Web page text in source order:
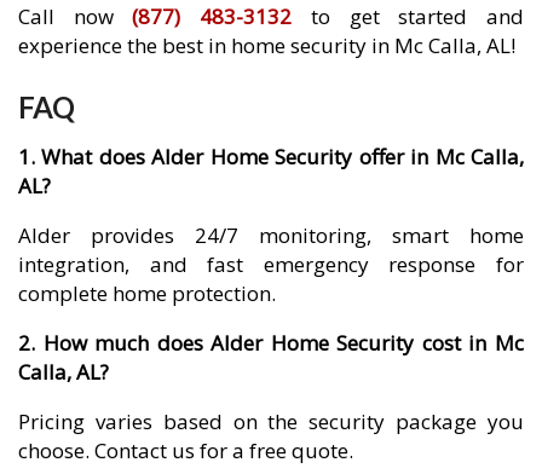
Call now(877) 483-3132 to get started and
experience the best in home security in Mc Calla, AL!
FAQ
1. What does Alder Home Security offer in Mc Calla,
AL?
Alder provides 24/7 monitoring, smart home
integration, and fast emergency response for
complete home protection.
2. How much does Alder Home Security cost in Mc
Calla, AL?
Pricing varies based on the security package you
choose. Contact us for a free quote.